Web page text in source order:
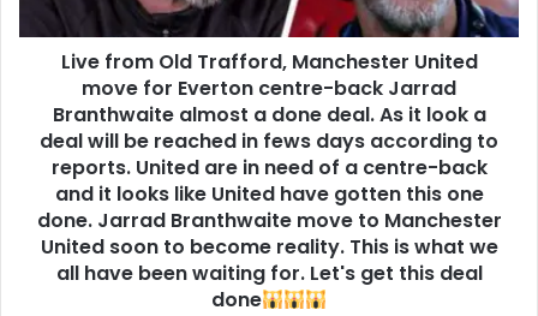
Live from Old Trafford, Manchester United
move for Everton centre-back Jarrad
Branthwaite almost a done deal. As it look a
deal will be reached in fews days according to
reports. United are in need of a centre-back
and it looks like United have gotten this one
done. Jarrad Branthwaite move to Manchester
United soon to become reality. This is what we
all have been waiting for. Let's get this deal
done